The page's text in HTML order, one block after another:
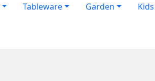
Tableware Garden Kids